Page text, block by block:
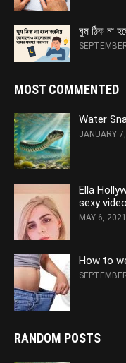
ঘুম ঠিক না
MOST COMMENTED
Water
JANUARY
Ella
sexy
MAY 6, 2021
How to
RANDOM POSTS